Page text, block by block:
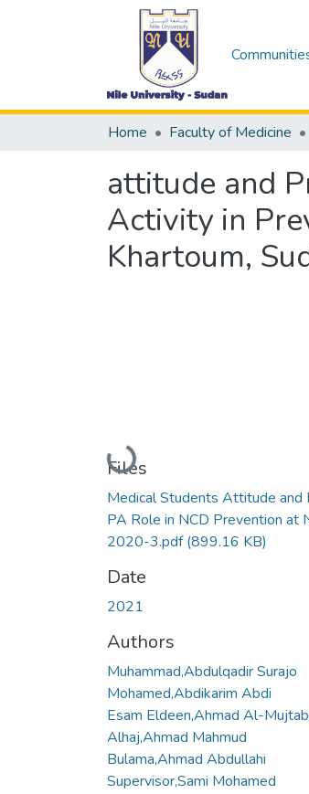
Home Faculty of Medicine
attitude and
Activity in
Khartoum,
Loading...
Files
Medical Students Attitude and
PA Role in NCD Prevention at
2020-3.pdf(899.16 KB)
Date
2021
Authors
Muhammad,Abdulqadir Surajo
Mohamed,Abdikarim Abdi
Esam Eldeen,Ahmad Al-
Alhaj,Ahmad Mahmud
Bulama,Ahmad Abdullahi
Supervisor,Sami Mohamed